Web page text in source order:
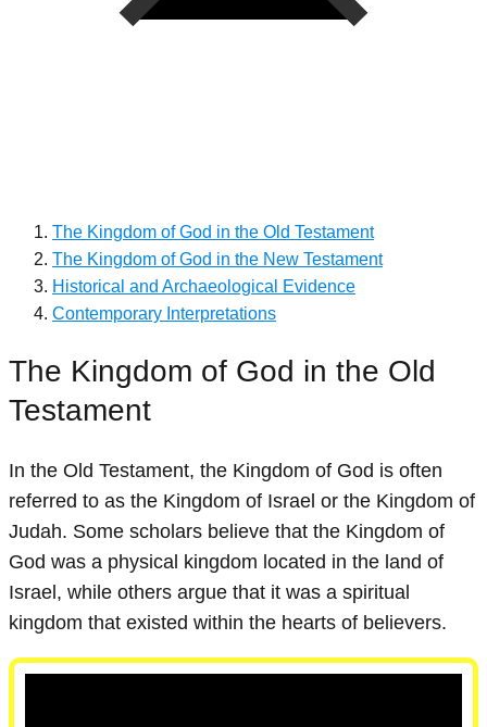
The Kingdom of God in the Old Testament
The Kingdom of God in the New Testament
Historical and Archaeological Evidence
Contemporary Interpretations
The Kingdom of God in the Old
Testament
In the Old Testament, the Kingdom of God is often
referred to as the Kingdom of Israel or the Kingdom of
Judah. Some scholars believe that the Kingdom of
God was a physical kingdom located in the land of
Israel, while others argue that it was a spiritual
kingdom that existed within the hearts of believers.